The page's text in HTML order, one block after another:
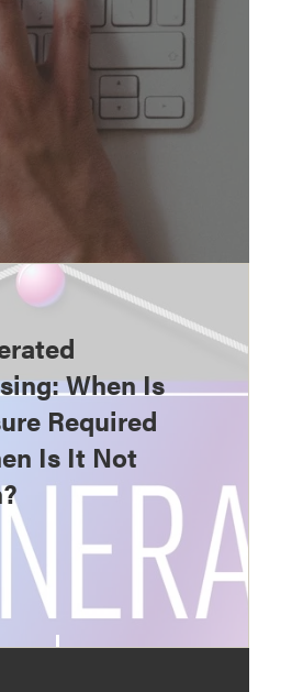
When Is
Required
Is It Not